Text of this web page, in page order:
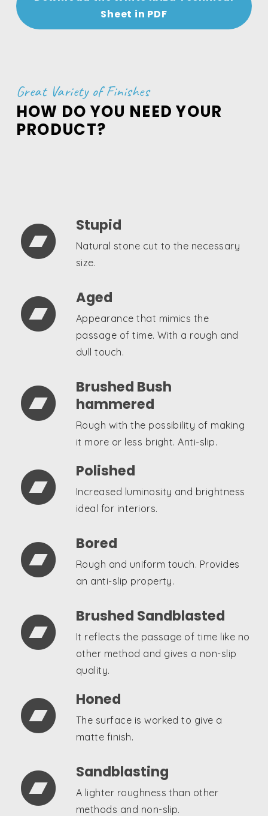
Sheet in PDF
Great Variety of Finishes
HOW DO YOU NEED YOUR
PRODUCT?
 Stupid
Natural stone cut to the necessary
size.
 Aged
Appearance that mimics the
passage of time. With a rough and
dull touch.

Brushed Bush
hammered
Rough with the possibility of making
it more or less bright. Anti-slip.
 Polished
Increased luminosity and brightness
ideal for interiors.
 Bored
Rough and uniform touch. Provides
an anti-slip property.
 Brushed Sandblasted
It reflects the passage of time like no
other method and gives a non-slip
quality.
 Honed
The surface is worked to give a
matte finish.
 Sandblasting
A lighter roughness than other
methods and non-slip.